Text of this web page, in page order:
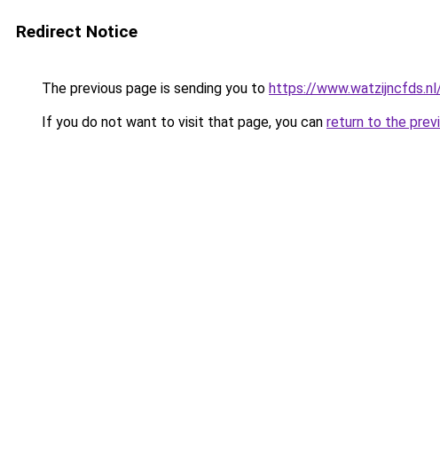
Redirect Notice
The previous page is sending you to https://
If you do not want to visit that page, you can return to the